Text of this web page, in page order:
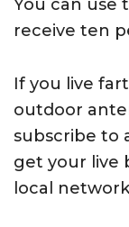
You can use
receive ten
If you live
outdoor
subscribe to
get your live
local